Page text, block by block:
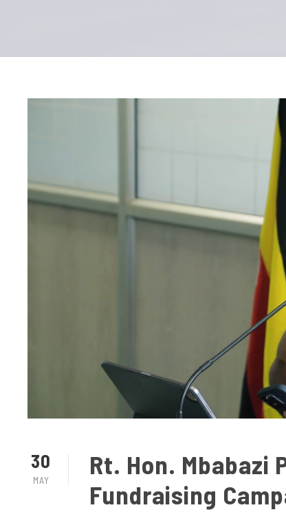
30
MAY
Rt. Hon. Mbabazi
Fundraising